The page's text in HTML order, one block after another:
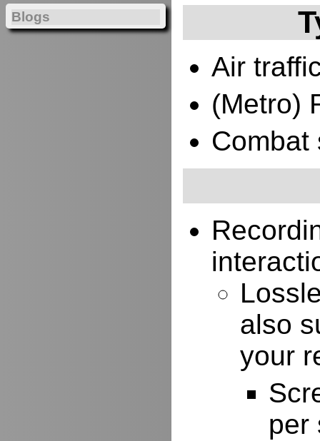
Air
(Metro)
Combat
also
your
per
Blogs